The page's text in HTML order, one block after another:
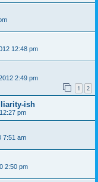
12:48 pm
2:49 pm
1 2
ish
pm
7:51 am
2:50 pm